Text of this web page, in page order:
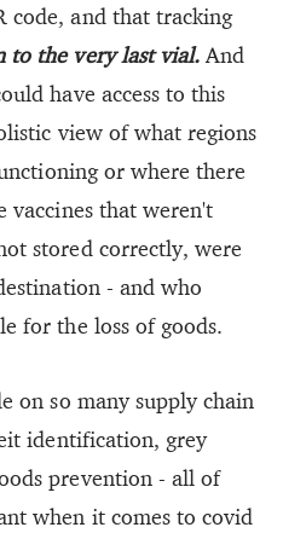
code, and that tracking
to the very last vial.And
have access to this
view of what regions
or where there
vaccines that weren't
stored correctly, were
- and who
for the loss of goods.
on so many supply chain
identification, grey
prevention - all of
when it comes to covid